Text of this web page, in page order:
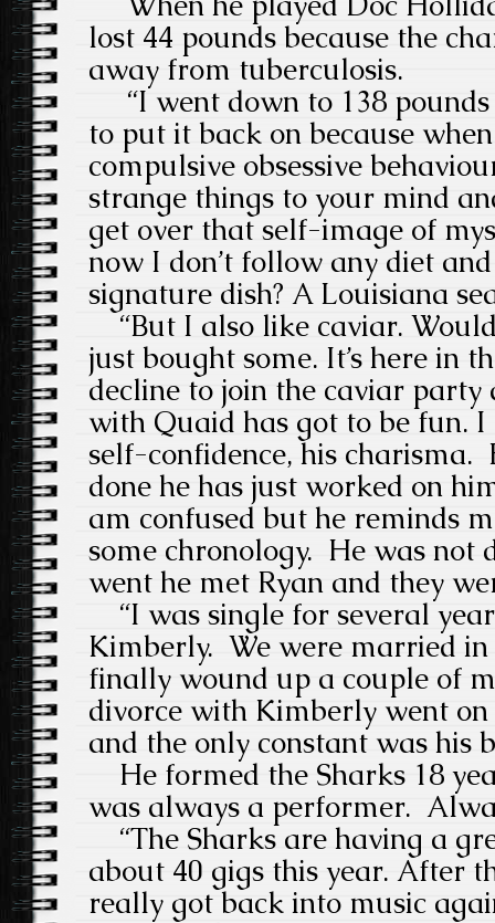
lost 44 pounds because the
away from tuberculosis.
“I went down to 138
to put it back on because
compulsive obsessive
strange things to your mind
get over that self-image of
now I don’t follow any diet
signature dish? A Louisiana
“But I also like caviar. Would
just bought some. It’s here in
decline to join the caviar
with Quaid has got to be fun.
self-confidence, his charisma.
done he has just worked on
am confused but he reminds
some chronology. He was not
went he met Ryan and they
“I was single for several
Kimberly. We were married in
finally wound up a couple of
divorce with Kimberly went
and the only constant was his
He formed the Sharks 18
was always a performer.
“The Sharks are having a
about 40 gigs this year. After
really got back into music